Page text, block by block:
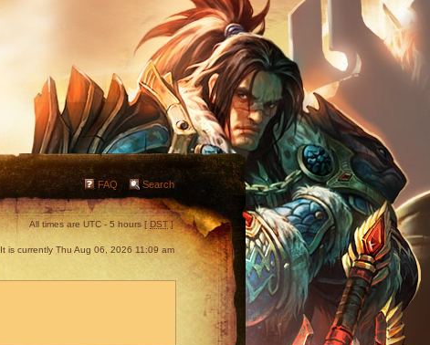
FAQ Search
All times are UTC - 5 hours [ DST]
It is currently Thu Aug 06, 2026 11:09 am